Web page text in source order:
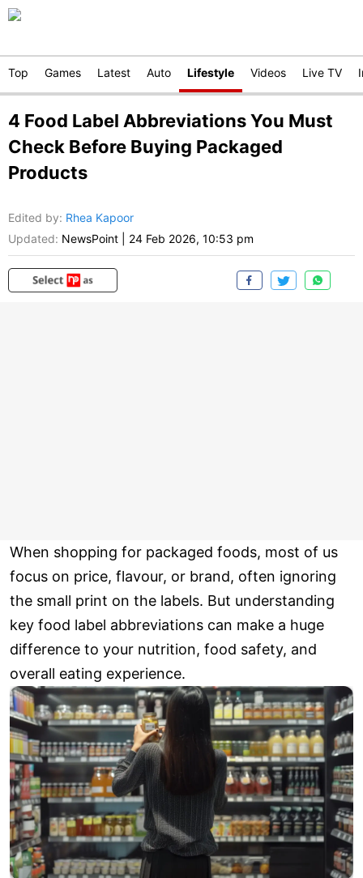
Top Games Latest Auto Lifestyle Videos Live TV
4 Food Label Abbreviations You Must
Check Before Buying Packaged
Products
Edited by: Rhea Kapoor
Updated: NewsPoint 24 Feb 2026, 10:53 pm
When shopping for packaged foods, most of us
focus on price, flavour, or brand, often ignoring
the small print on the labels. But understanding
key food label abbreviations can make a huge
difference to your nutrition, food safety, and
overall eating experience.